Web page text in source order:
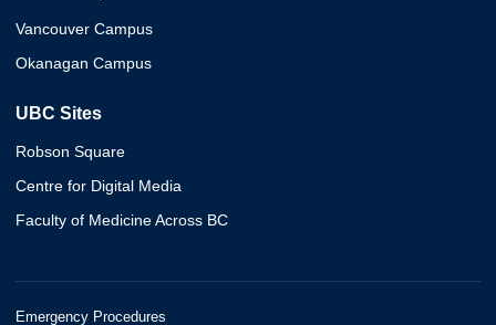
Vancouver Campus
Okanagan Campus
UBC Sites
Robson Square
Centre for Digital Media
Faculty of Medicine Across BC
Emergency Procedures